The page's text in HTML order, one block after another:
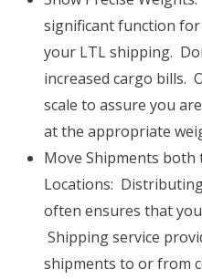
significant function
your LTL shipping.
increased cargo bills.
scale to assure you
at the appropriate
Move Shipments both
Locations:
often ensures that
Shipping service
shipments to or from